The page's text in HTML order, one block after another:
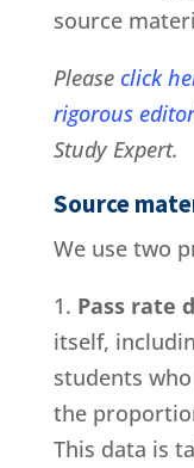
source
Please click
rigorous
Study Expert.
Source
We use two
Pass rate
itself,
students
the
This data is